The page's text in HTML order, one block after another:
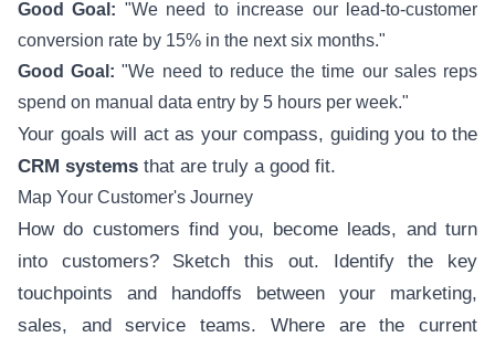
Good Goal: "We need to increase our lead-to-customer
conversion rate by 15% in the next six months."
Good Goal: "We need to reduce the time our sales reps
spend on manual data entry by 5 hours per week."
Your goals will act as your compass, guiding you to the
CRM systems that are truly a good fit.
Map Your Customer's Journey
How do customers find you, become leads, and turn
into customers? Sketch this out. Identify the key
touchpoints and handoffs between your marketing,
sales, and service teams. Where are the current